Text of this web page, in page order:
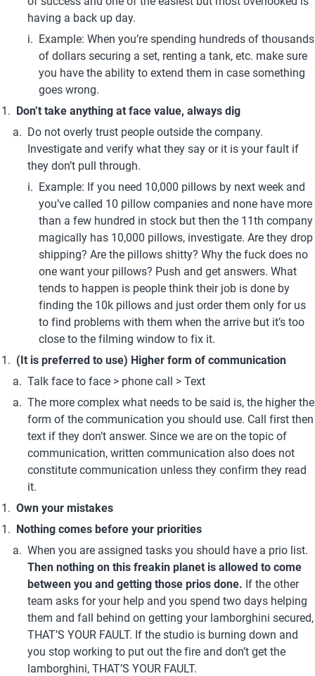
having a back up day.
Example: When you’re spending hundreds of thousands
of dollars securing a set, renting a tank, etc. make sure
you have the ability to extend them in case something
goes wrong.
Don’t take anything at face value, always dig
Do not overly trust people outside the company.
Investigate and verify what they say or it is your fault if
they don’t pull through.
Example: If you need 10,000 pillows by next week and
you’ve called 10 pillow companies and none have more
than a few hundred in stock but then the 11th company
magically has 10,000 pillows, investigate. Are they drop
shipping? Are the pillows shitty? Why the fuck does no
one want your pillows? Push and get answers. What
tends to happen is people think their job is done by
finding the 10k pillows and just order them only for us
to find problems with them when the arrive but it’s too
close to the filming window to fix it.
(It is preferred to use) Higher form of communication
Talk face to face > phone call > Text
The more complex what needs to be said is, the higher the
form of the communication you should use. Call first then
text if they don’t answer. Since we are on the topic of
communication, written communication also does not
constitute communication unless they confirm they read
it.
Own your mistakes
Nothing comes before your priorities
Then nothing on this freakin planet is allowed to come
between you and getting those prios done. If the other
team asks for your help and you spend two days helping
them and fall behind on getting your lamborghini secured,
THAT’S YOUR FAULT. If the studio is burning down and
you stop working to put out the fire and don’t get the
lamborghini, THAT’S YOUR FAULT.